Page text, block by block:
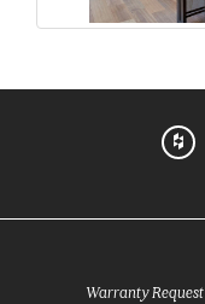
Warranty Request